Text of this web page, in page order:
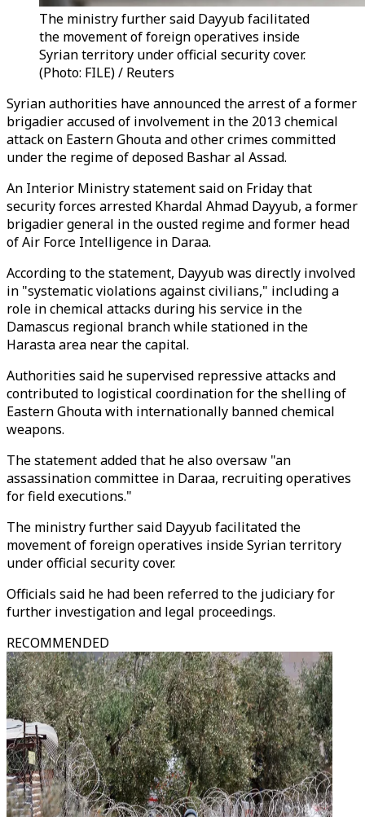
The ministry further said Dayyub facilitated
the movement of foreign operatives inside
Syrian territory under official security cover.
(Photo: FILE) / Reuters
Syrian authorities have announced the arrest of a former
brigadier accused of involvement in the 2013 chemical
attack on Eastern Ghouta and other crimes committed
under the regime of deposed Bashar al Assad.
An Interior Ministry statement said on Friday that
security forces arrested Khardal Ahmad Dayyub, a former
brigadier general in the ousted regime and former head
of Air Force Intelligence in Daraa.
According to the statement, Dayyub was directly involved
in "systematic violations against civilians," including a
role in chemical attacks during his service in the
Damascus regional branch while stationed in the
Harasta area near the capital.
Authorities said he supervised repressive attacks and
contributed to logistical coordination for the shelling of
Eastern Ghouta with internationally banned chemical
weapons.
The statement added that he also oversaw "an
assassination committee in Daraa, recruiting operatives
for field executions."
The ministry further said Dayyub facilitated the
movement of foreign operatives inside Syrian territory
under official security cover.
Officials said he had been referred to the judiciary for
further investigation and legal proceedings.
RECOMMENDED